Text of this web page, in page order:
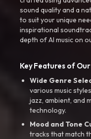
sound quality and a
to suit your unique
inspirational
depth of AI music on
Key Features of
Wide Genre
various music
jazz, ambient, and
technology.
Mood and Tone
tracks that match